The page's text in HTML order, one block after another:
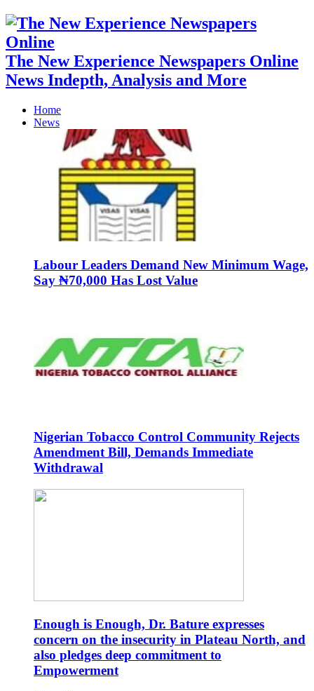
The New Experience Newspapers Online
News Indepth, Analysis and More
Home
News
Labour Leaders Demand New Minimum Wage,
Say ₦70,000 Has Lost Value
Nigerian Tobacco Control Community Rejects
Amendment Bill, Demands Immediate
Withdrawal
Enough is Enough, Dr. Bature expresses
concern on the insecurity in Plateau North, and
also pledges deep commitment to
Empowerment